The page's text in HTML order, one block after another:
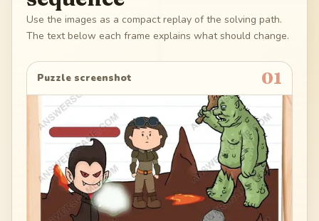
Use the images as a compact replay of the solving path.
The text below each frame explains what should change.
Puzzle screenshot 01